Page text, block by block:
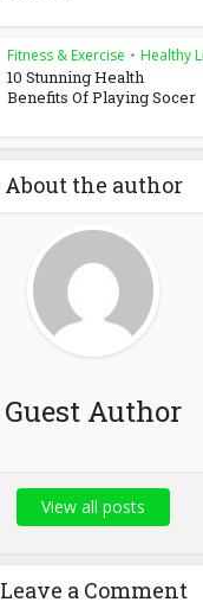
Fitness & Exercise • Healthy
10 Stunning Health
Benefits Of Playing Socer
About the author
Guest Author
View all posts
Leave a Comment